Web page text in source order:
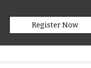
Register Now